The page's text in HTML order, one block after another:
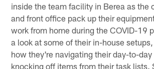
inside the team facility in Berea as the
and front office pack up their
work from home during the COVID-19
a look at some of their in-house
how they're navigating their day-to-day
knocking off items from their task lists.